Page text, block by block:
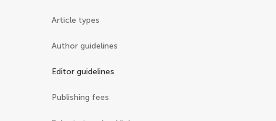
Article types
Author guidelines
Editor guidelines
Publishing fees